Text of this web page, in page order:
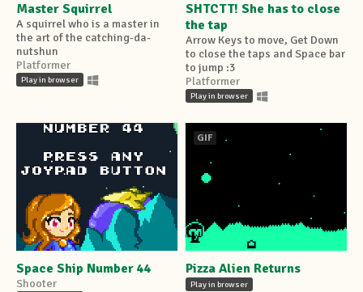
Master Squirrel
A squirrel who is a master in
the art of the catching-da-
nutshun
Platformer
Play in browser
SHTCTT! She has to close
the tap
Arrow Keys to move, Get Down
to close the taps and Space bar
to jump :3
Platformer
Play in browser
Space Ship Number 44
Shooter
GIF
Pizza Alien Returns
Play in browser